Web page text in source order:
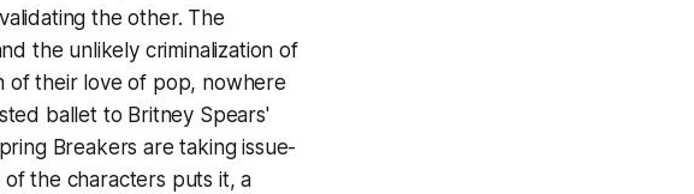
the other. The
the unlikely criminalization of
of their love of pop, nowhere
ballet to Britney Spears'
Breakers are taking issue-
the characters puts it, a